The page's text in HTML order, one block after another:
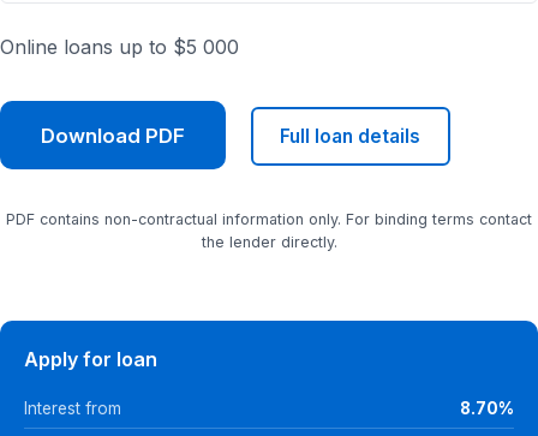
Online loans up to $5 000
Download PDF Full loan details
PDF contains non-contractual information only. For binding terms contact
the lender directly.
Apply for loan
Interest from 8.70%